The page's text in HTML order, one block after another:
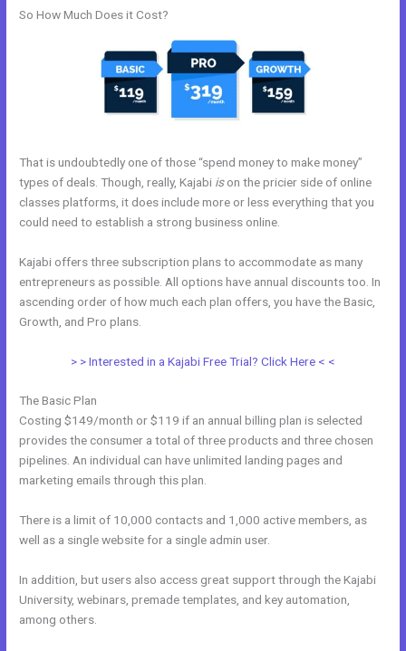
So How Much Does it Cost?
That is undoubtedly one of those “spend money to make money”
types of deals. Though, really, Kajabi ison the pricier side of online
classes platforms, it does include more or less everything that you
could need to establish a strong business online.
Kajabi offers three subscription plans to accommodate as many
entrepreneurs as possible. All options have annual discounts too. In
ascending order of how much each plan offers, you have the Basic,
Growth, and Pro plans.
> > Interested in a Kajabi Free Trial? Click Here < <
The Basic Plan
Costing $149/month or $119 if an annual billing plan is selected
provides the consumer a total of three products and three chosen
pipelines. An individual can have unlimited landing pages and
marketing emails through this plan.
There is a limit of 10,000 contacts and 1,000 active members, as
well as a single website for a single admin user.
In addition, but users also access great support through the Kajabi
University, webinars, premade templates, and key automation,
among others.